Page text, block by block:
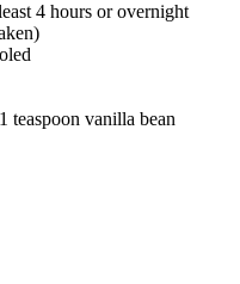
4 hours or overnight
teaspoon vanilla bean